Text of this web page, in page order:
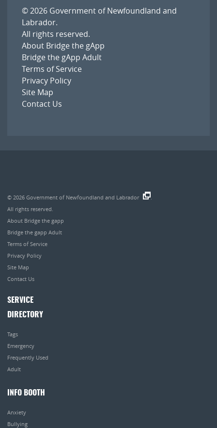
© 2026 Government of Newfoundland and
Labrador.
All rights reserved.
About Bridge the gApp
Bridge the gApp Adult
Terms of Service
Privacy Policy
Site Map
Contact Us
© 2026 Government of Newfoundland and Labrador
.
All rights reserved.
About Bridge the gapp
Bridge the gapp Adult
Terms of Service
Privacy Policy
Site Map
Contact Us
SERVICE
DIRECTORY
Tags
Emergency
Frequently Used
Adult
INFO BOOTH
Anxiety
Bullying